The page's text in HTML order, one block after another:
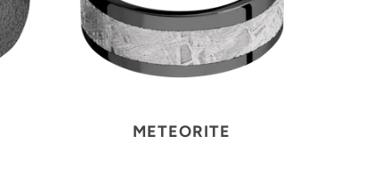
METEORITE